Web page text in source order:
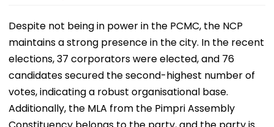
Despite not being in power in the PCMC, the NCP
maintains a strong presence in the city. In the recent
elections, 37 corporators were elected, and 76
candidates secured the second-highest number of
votes, indicating a robust organisational base.
Additionally, the MLA from the Pimpri Assembly